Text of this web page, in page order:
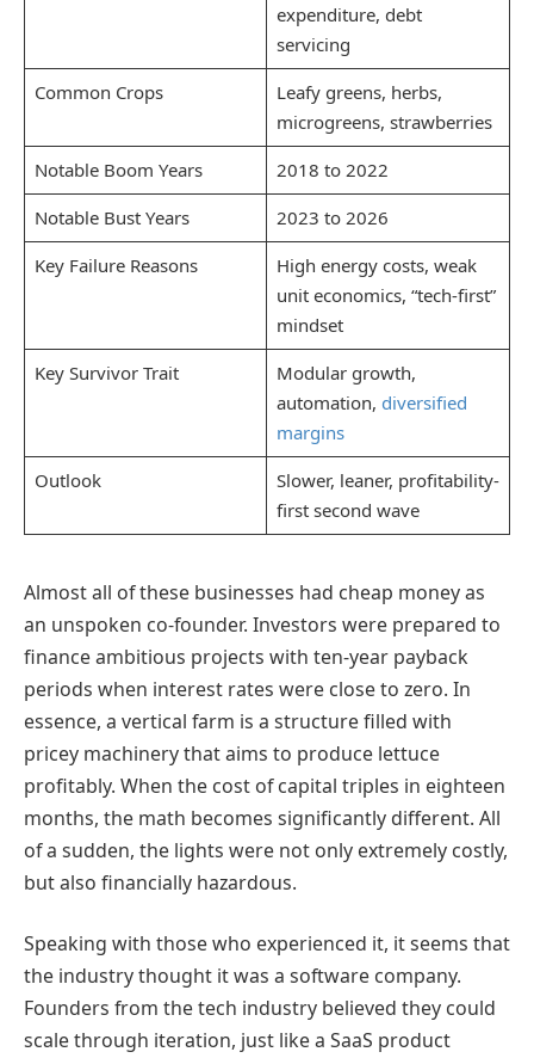
expenditure, debt
servicing
Common Crops
Leafy greens, herbs,
microgreens, strawberries
Notable Boom Years
2018 to 2022
Notable Bust Years
2023 to 2026
Key Failure Reasons
High energy costs, weak
unit economics, “tech-first”
mindset
Key Survivor Trait
Modular growth,
automation, diversified
margins
Outlook
Slower, leaner, profitability-
first second wave
Almost all of these businesses had cheap money as
an unspoken co-founder. Investors were prepared to
finance ambitious projects with ten-year payback
periods when interest rates were close to zero. In
essence, a vertical farm is a structure filled with
pricey machinery that aims to produce lettuce
profitably. When the cost of capital triples in eighteen
months, the math becomes significantly different. All
of a sudden, the lights were not only extremely costly,
but also financially hazardous.
Speaking with those who experienced it, it seems that
the industry thought it was a software company.
Founders from the tech industry believed they could
scale through iteration, just like a SaaS product